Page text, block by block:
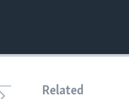
Related